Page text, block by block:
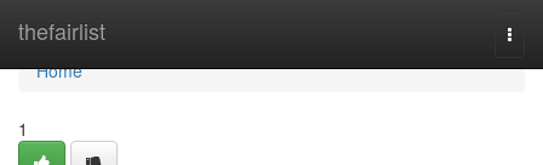
thefairlist
Home
Home
1